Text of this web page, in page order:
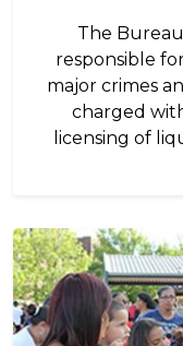
The
responsible
major crimes
charged
licensing of
Image